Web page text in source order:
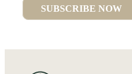
SUBSCRIBE NOW